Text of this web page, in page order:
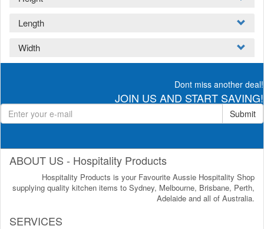
Length
Width
Dont miss another deal!
JOIN US AND START SAVING!
Submit
ABOUT US - Hospitality Products
Hospitality Products is your Favourite Aussie Hospitality Shop
supplying quality kitchen items to Sydney, Melbourne, Brisbane, Perth,
Adelaide and all of Australia.
SERVICES